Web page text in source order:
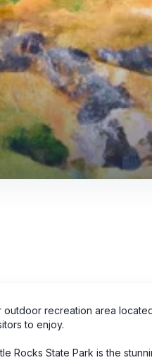
outdoor recreation area
to enjoy.
Rocks State Park is the